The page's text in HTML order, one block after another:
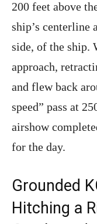
200 feet above
ship’s centerline
side, of the ship.
approach,
and flew back
speed” pass at
airshow
for the day.
Grounded
Hitching a